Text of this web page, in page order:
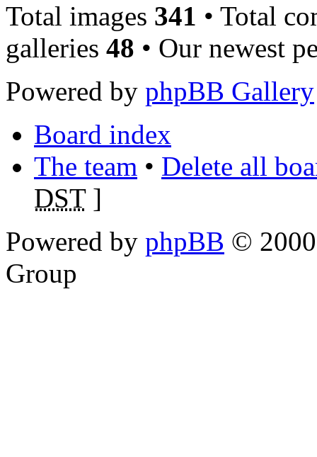
Total images 341 • Total
galleries 48 • Our newest
Powered by phpBB Gallery
Board index
The team • Delete all
DST]
Powered by phpBB ©
Group